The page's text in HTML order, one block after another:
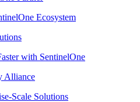
Ecosystem
with SentinelOne
Alliance
Scale Solutions